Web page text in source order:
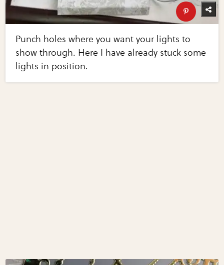
Punch holes where you want your lights to
show through. Here I have already stuck some
lights in position.